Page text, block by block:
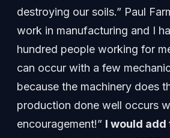
destroying our soils.” Paul
work in manufacturing and I
hundred people working for
can occur with a few
because the machinery does
production done well occurs
encouragement!” I would